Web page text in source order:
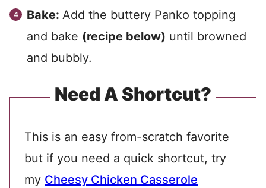
Bake: Add the buttery Panko topping
and bake (recipe below) until browned
and bubbly.
Need A Shortcut?
This is an easy from-scratch favorite
but if you need a quick shortcut, try
my Cheesy Chicken Casserole